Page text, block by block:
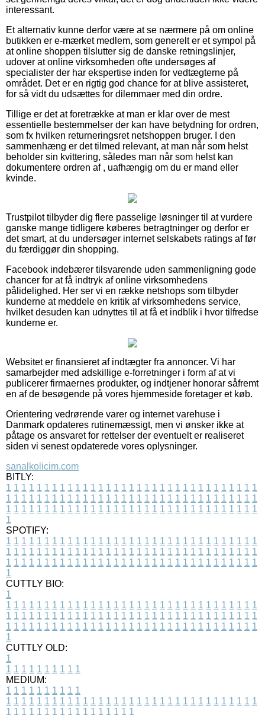
interessant.
Et alternativ kunne derfor være at se nærmere på om online
butikken er e-mærket medlem, som generelt er et sympol på
at online shoppen tilslutter sig de danske retningslinjer,
udover at online virksomheden ofte undersøges af
specialister der har ekspertise inden for vedtægterne på
området. Det er en rigtig god chance for at blive assisteret,
for så vidt du udsættes for dilemmaer med din ordre.
Tillige er det at foretrække at man er klar over de mest
essentielle bestemmelser der kan have betydning for ordren,
som fx hvilken returneringsret netshoppen bruger. I den
sammenhæng er det tilmed relevant, at man når som helst
beholder sin kvittering, således man når som helst kan
dokumentere ordren af , uafhængig om du er mand eller
kvinde.
Trustpilot tilbyder dig flere passelige løsninger til at vurdere
ganske mange tidligere køberes betragtninger og derfor er
det smart, at du undersøger internet selskabets ratings af før
du færdiggør din shopping.
Facebook indebærer tilsvarende uden sammenligning gode
chancer for at få indtryk af online virksomhedens
pålidelighed. Her ser vi en række netshops som tilbyder
kunderne at meddele en kritik af virksomhedens service,
hvilket desuden kan udnyttes til at få et indblik i hvor tilfredse
kunderne er.
Websitet er finansieret af indtægter fra annoncer. Vi har
samarbejder med adskillige e-forretninger i form af at vi
publicerer firmaernes produkter, og indtjener honorar såfremt
en af de besøgende på vores hjemmeside foretager et køb.
Orientering vedrørende varer og internet varehuse i
Danmark opdateres rutinemæssigt, men vi ønsker ikke at
påtage os ansvaret for rettelser der eventuelt er realiseret
siden vi senest opdaterede vores oplysninger.
sanalkolicim.com
BITLY:
1 1 1 1 1 1 1 1 1 1 1 1 1 1 1 1 1 1 1 1 1 1 1 1 1 1 1 1 1 1 1 1 1
1 1 1 1 1 1 1 1 1 1 1 1 1 1 1 1 1 1 1 1 1 1 1 1 1 1 1 1 1 1 1 1 1
1 1 1 1 1 1 1 1 1 1 1 1 1 1 1 1 1 1 1 1 1 1 1 1 1 1 1 1 1 1 1 1 1
1
SPOTIFY:
1 1 1 1 1 1 1 1 1 1 1 1 1 1 1 1 1 1 1 1 1 1 1 1 1 1 1 1 1 1 1 1 1
1 1 1 1 1 1 1 1 1 1 1 1 1 1 1 1 1 1 1 1 1 1 1 1 1 1 1 1 1 1 1 1 1
1 1 1 1 1 1 1 1 1 1 1 1 1 1 1 1 1 1 1 1 1 1 1 1 1 1 1 1 1 1 1 1 1
1
CUTTLY BIO:
1
1 1 1 1 1 1 1 1 1 1 1 1 1 1 1 1 1 1 1 1 1 1 1 1 1 1 1 1 1 1 1 1 1
1 1 1 1 1 1 1 1 1 1 1 1 1 1 1 1 1 1 1 1 1 1 1 1 1 1 1 1 1 1 1 1 1
1 1 1 1 1 1 1 1 1 1 1 1 1 1 1 1 1 1 1 1 1 1 1 1 1 1 1 1 1 1 1 1 1
1
CUTTLY OLD:
1
1 1 1 1 1 1 1 1 1 1
MEDIUM:
1 1 1 1 1 1 1 1 1 1
1 1 1 1 1 1 1 1 1 1 1 1 1 1 1 1 1 1 1 1 1 1 1 1 1 1 1 1 1 1 1 1 1
1 1 1 1 1 1 1 1 1 1 1 1 1 1 1 1 1